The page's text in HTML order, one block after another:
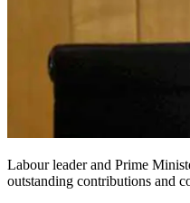
Labour leader and Prime
outstanding contributions and